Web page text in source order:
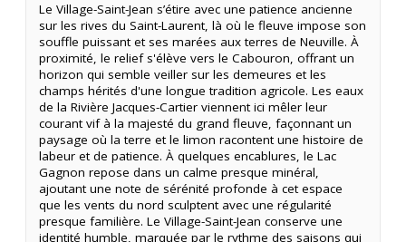
Le Village-Saint-Jean s’étire avec une patience ancienne
sur les rives du Saint-Laurent, là où le fleuve impose son
souffle puissant et ses marées aux terres de Neuville. À
proximité, le relief s'élève vers le Cabouron, offrant un
horizon qui semble veiller sur les demeures et les
champs hérités d'une longue tradition agricole. Les eaux
de la Rivière Jacques-Cartier viennent ici mêler leur
courant vif à la majesté du grand fleuve, façonnant un
paysage où la terre et le limon racontent une histoire de
labeur et de patience. À quelques encablures, le Lac
Gagnon repose dans un calme presque minéral,
ajoutant une note de sérénité profonde à cet espace
que les vents du nord sculptent avec une régularité
presque familière. Le Village-Saint-Jean conserve une
identité humble, marquée par le rythme des saisons qui